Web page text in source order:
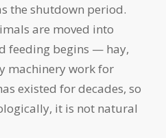
the shutdown period.
are moved into
feeding begins — hay,
machinery work for
existed for decades, so
it is not natural